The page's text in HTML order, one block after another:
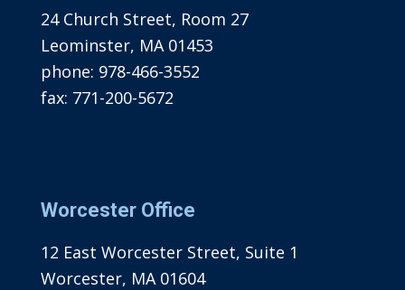
24 Church Street, Room 27
Leominster, MA 01453
phone: 978-466-3552
fax: 771-200-5672
Worcester Office
12 East Worcester Street, Suite 1
Worcester, MA 01604